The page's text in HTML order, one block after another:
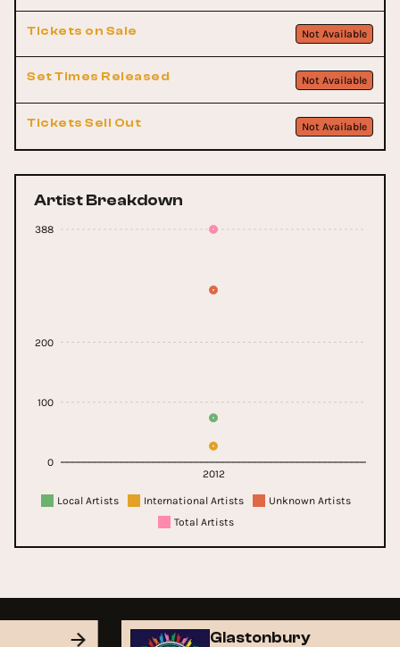
Tickets on Sale Not Available
Set Times Released Not Available
Tickets Sell Out Not Available
Artist Breakdown
2012
0
100
200
388
Local Artists International Artists
Unknown Artists
Total Artists
Glastonbury